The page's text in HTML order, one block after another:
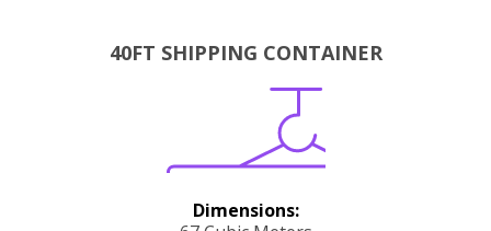
40FT SHIPPING CONTAINER
Dimensions: